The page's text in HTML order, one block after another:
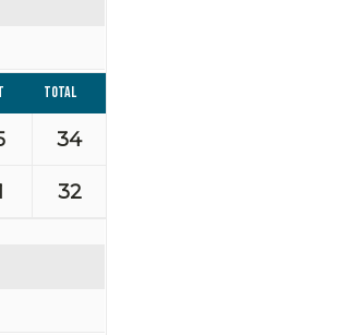
Total
34
32